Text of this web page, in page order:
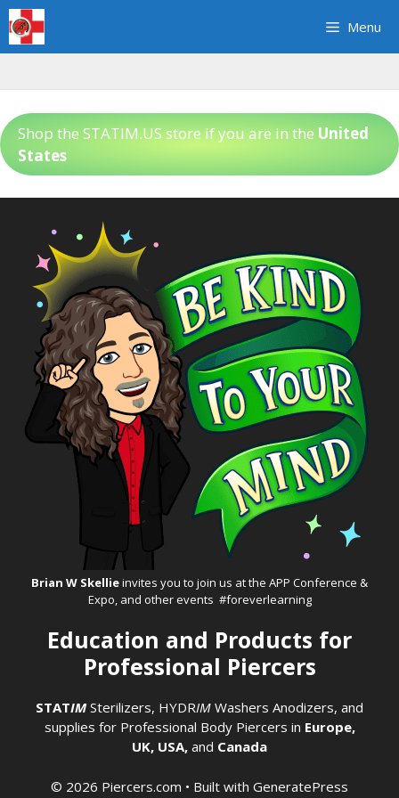
Skip
to
content
Menu
Shop the STATIM.US store if you are in the United
States
Brian W Skellieinvites you to join us at the APP Conference &
Expo, and other events #foreverlearning
Education and Products for
Professional Piercers
STATIMSterilizers, HYDRIM Washers Anodizers, and
supplies for Professional Body Piercers in Europe,
UK, USA, and Canada
© 2026 Piercers.com • Built with GeneratePress